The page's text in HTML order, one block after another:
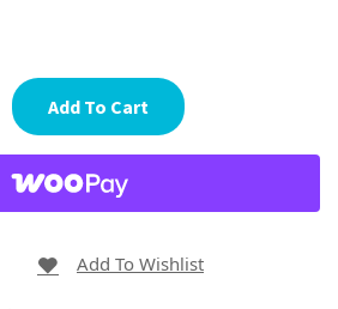
Add To Cart
Add To Wishlist